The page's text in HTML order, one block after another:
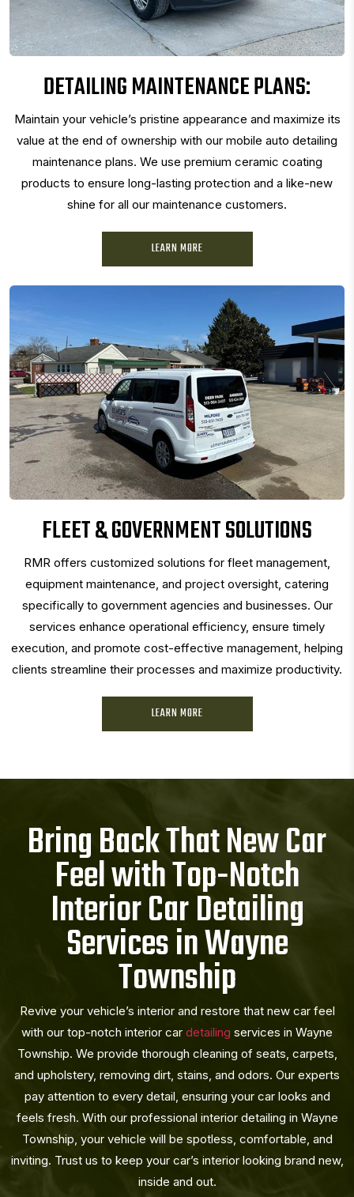
DETAILING MAINTENANCE PLANS:
Maintain your vehicle’s pristine appearance and maximize its
value at the end of ownership with our mobile auto detailing
maintenance plans. We use premium ceramic coating
products to ensure long-lasting protection and a like-new
shine for all our maintenance customers.
LEARN MORE
FLEET & GOVERNMENT SOLUTIONS
RMR offers customized solutions for fleet management,
equipment maintenance, and project oversight, catering
specifically to government agencies and businesses. Our
services enhance operational efficiency, ensure timely
execution, and promote cost-effective management, helping
clients streamline their processes and maximize productivity.
LEARN MORE
Bring Back That New Car
Feel with Top-Notch
Interior Car Detailing
Services in Wayne
Township
Revive your vehicle’s interior and restore that new car feel
with our top-notch interior car detailing services in Wayne
Township. We provide thorough cleaning of seats, carpets,
and upholstery, removing dirt, stains, and odors. Our experts
pay attention to every detail, ensuring your car looks and
feels fresh. With our professional interior detailing in Wayne
Township, your vehicle will be spotless, comfortable, and
inviting. Trust us to keep your car’s interior looking brand new,
inside and out.